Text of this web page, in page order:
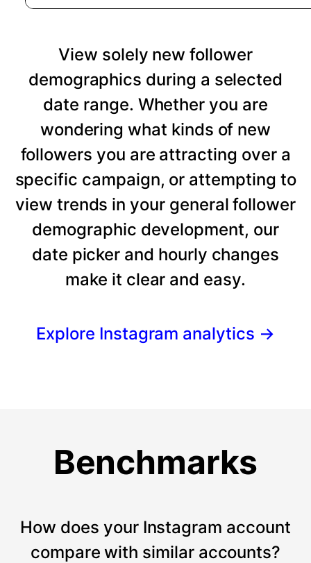
View solely new follower
demographics during a selected
date range. Whether you are
wondering what kinds of new
followers you are attracting over a
specific campaign, or attempting to
view trends in your general follower
demographic development, our
date picker and hourly changes
make it clear and easy.
Explore Instagram analytics →
Benchmarks
How does your Instagram account
compare with similar accounts?